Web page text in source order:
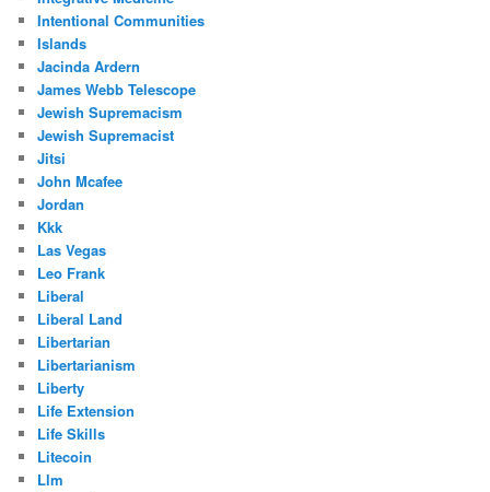
Intentional Communities
Islands
Jacinda Ardern
James Webb Telescope
Jewish Supremacism
Jewish Supremacist
Jitsi
John Mcafee
Jordan
Kkk
Las Vegas
Leo Frank
Liberal
Liberal Land
Libertarian
Libertarianism
Liberty
Life Extension
Life Skills
Litecoin
Llm